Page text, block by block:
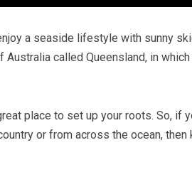
a seaside lifestyle with sunny
called Queensland, in
place to set up your roots. So, if
or from across the ocean, then